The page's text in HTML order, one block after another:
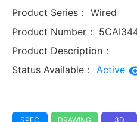
Product Series： Wired
Product Number：
Product Description：
Status Available： Active
SPEC DRAWING 3D